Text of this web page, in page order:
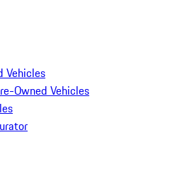
Vehicles
Owned Vehicles